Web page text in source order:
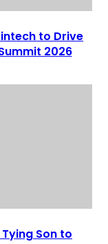
to Drive
2026
Son to